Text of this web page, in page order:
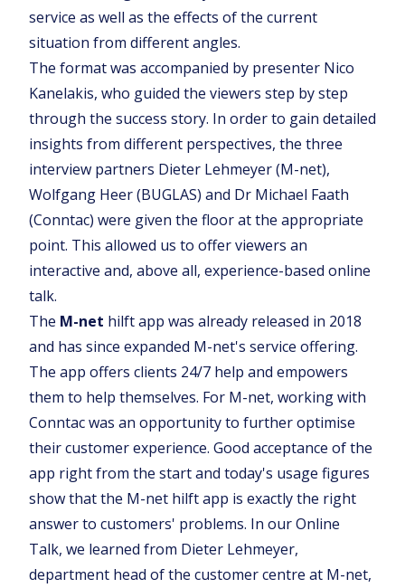
service as well as the effects of the current
situation from different angles.
The format was accompanied by presenter Nico
Kanelakis, who guided the viewers step by step
through the success story. In order to gain detailed
insights from different perspectives, the three
interview partners Dieter Lehmeyer (M-net),
Wolfgang Heer (BUGLAS) and Dr Michael Faath
(Conntac) were given the floor at the appropriate
point. This allowed us to offer viewers an
interactive and, above all, experience-based online
talk.
The M-net hilft app was already released in 2018
and has since expanded M-net's service offering.
The app offers clients 24/7 help and empowers
them to help themselves. For M-net, working with
Conntac was an opportunity to further optimise
their customer experience. Good acceptance of the
app right from the start and today's usage figures
show that the M-net hilft app is exactly the right
answer to customers' problems. In our Online
Talk, we learned from Dieter Lehmeyer,
department head of the customer centre at M-net,